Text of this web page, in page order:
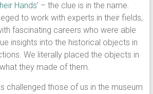
Hands’ – the clue is in the name.
to work with experts in their fields,
fascinating careers who were able
insights into the historical objects in
We literally placed the objects in
they made of them.
challenged those of us in the museum